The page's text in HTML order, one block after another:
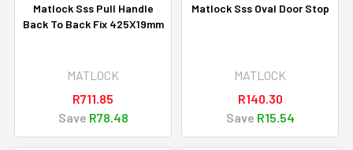
Matlock Sss Pull Handle
Back To Back Fix 425X19mm
MATLOCK
R711.85
Save R78.48
Matlock Sss Oval Door Stop
MATLOCK
R140.30
Save R15.54